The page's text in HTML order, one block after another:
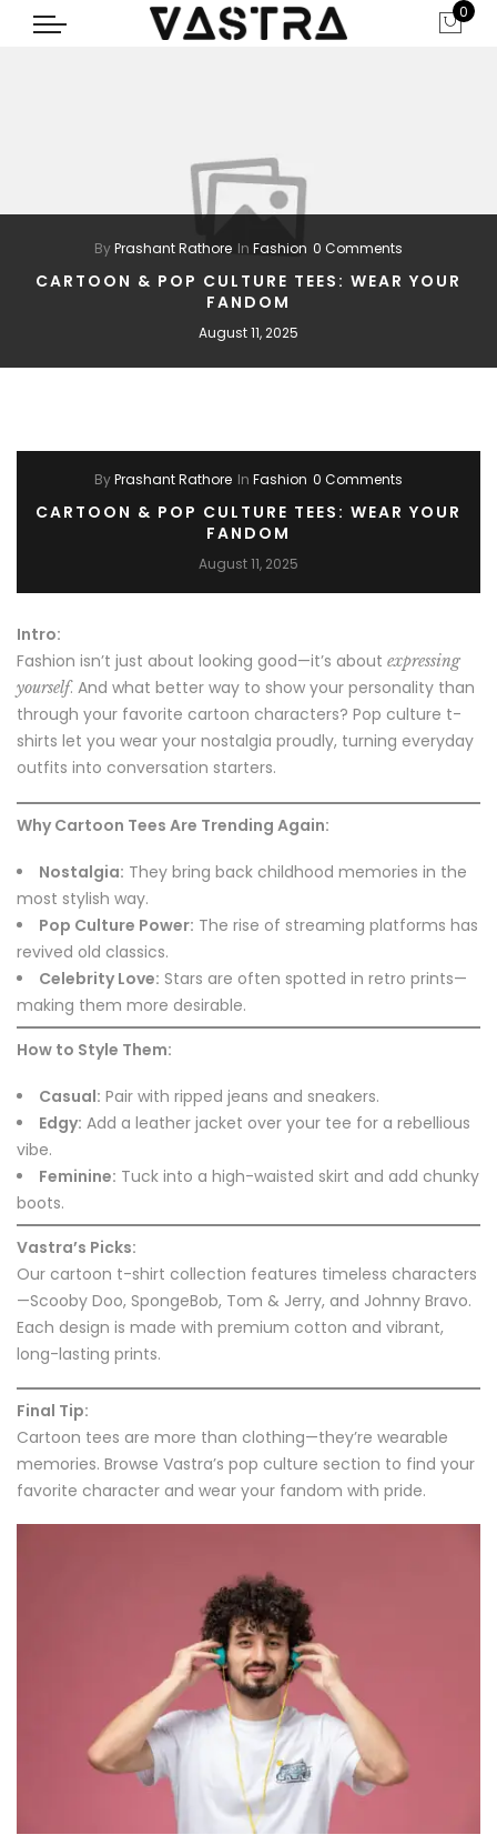
0
ByPrashant Rathore In Fashion 0 Comments
CARTOON & POP CULTURE TEES: WEAR YOUR
FANDOM
August 11, 2025
ByPrashant Rathore In Fashion 0 Comments
CARTOON & POP CULTURE TEES: WEAR YOUR
FANDOM
August 11, 2025
Intro:
Fashion isn’t just about looking good—it’s about expressing
yourself. And what better way to show your personality than
through your favorite cartoon characters? Pop culture t-
shirts let you wear your nostalgia proudly, turning everyday
outfits into conversation starters.
Why Cartoon Tees Are Trending Again:
Nostalgia: They bring back childhood memories in the
most stylish way.
Pop Culture Power: The rise of streaming platforms has
revived old classics.
Celebrity Love: Stars are often spotted in retro prints—
making them more desirable.
How to Style Them:
Casual: Pair with ripped jeans and sneakers.
Edgy: Add a leather jacket over your tee for a rebellious
vibe.
Feminine: Tuck into a high-waisted skirt and add chunky
boots.
Vastra’s Picks:
Our cartoon t-shirt collection features timeless characters
—Scooby Doo, SpongeBob, Tom & Jerry, and Johnny Bravo.
Each design is made with premium cotton and vibrant,
long-lasting prints.
Final Tip:
Cartoon tees are more than clothing—they’re wearable
memories. Browse Vastra’s pop culture section to find your
favorite character and wear your fandom with pride.